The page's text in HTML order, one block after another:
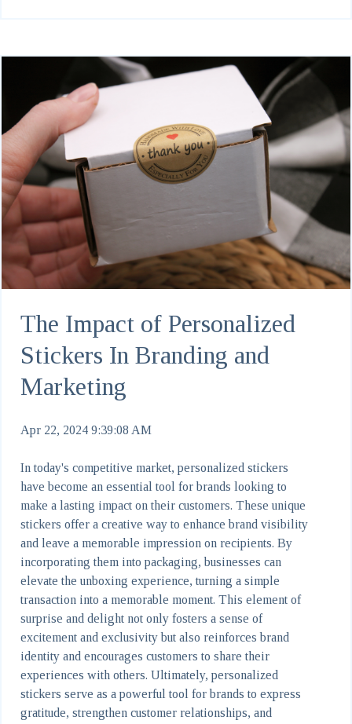
The Impact of Personalized
Stickers In Branding and
Marketing
Apr 22, 2024 9:39:08 AM
In today's competitive market, personalized stickers
have become an essential tool for brands looking to
make a lasting impact on their customers. These unique
stickers offer a creative way to enhance brand visibility
and leave a memorable impression on recipients. By
incorporating them into packaging, businesses can
elevate the unboxing experience, turning a simple
transaction into a memorable moment. This element of
surprise and delight not only fosters a sense of
excitement and exclusivity but also reinforces brand
identity and encourages customers to share their
experiences with others. Ultimately, personalized
stickers serve as a powerful tool for brands to express
gratitude, strengthen customer relationships, and